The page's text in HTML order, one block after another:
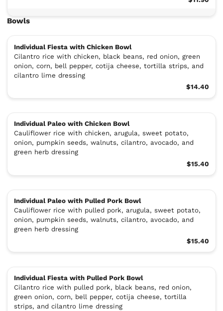
Bowls
Individual Fiesta with Chicken Bowl
Cilantro rice with chicken, black beans, red onion, green
onion, corn, bell pepper, cotija cheese, tortilla strips, and
cilantro lime dressing
$14.40
Individual Paleo with Chicken Bowl
Cauliflower rice with chicken, arugula, sweet potato,
onion, pumpkin seeds, walnuts, cilantro, avocado, and
green herb dressing
$15.40
Individual Paleo with Pulled Pork Bowl
Cauliflower rice with pulled pork, arugula, sweet potato,
onion, pumpkin seeds, walnuts, cilantro, avocado, and
green herb dressing
$15.40
Individual Fiesta with Pulled Pork Bowl
Cilantro rice with pulled pork, black beans, red onion,
green onion, corn, bell pepper, cotija cheese, tortilla
strips, and cilantro lime dressing